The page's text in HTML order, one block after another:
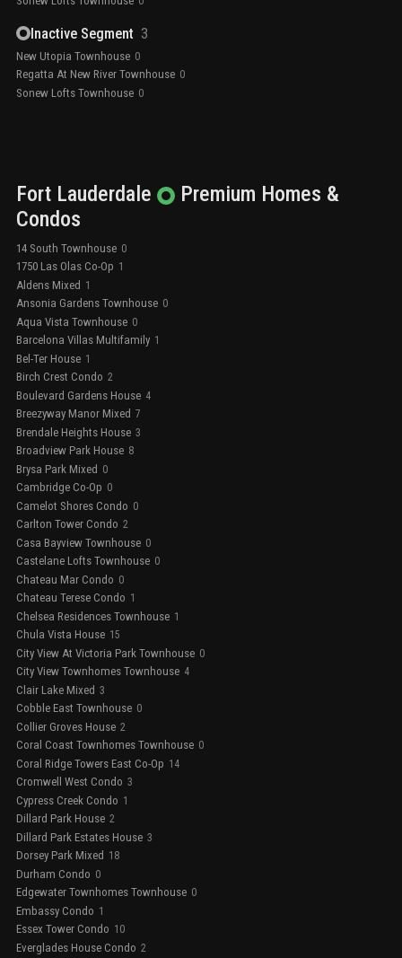
Inactive Segment 3
New Utopia Townhouse 0
Regatta At New River Townhouse 0
Sonew Lofts Townhouse 0
Fort Lauderdale Premium Homes &
Condos
14 South Townhouse 0
1750 Las Olas Co-Op 1
Aldens Mixed 1
Ansonia Gardens Townhouse 0
Aqua Vista Townhouse 0
Barcelona Villas Multifamily 1
Bel-Ter House 1
Birch Crest Condo 2
Boulevard Gardens House 4
Breezyway Manor Mixed 7
Brendale Heights House 3
Broadview Park House 8
Brysa Park Mixed 0
Cambridge Co-Op 0
Camelot Shores Condo 0
Carlton Tower Condo 2
Casa Bayview Townhouse 0
Castelane Lofts Townhouse 0
Chateau Mar Condo 0
Chateau Terese Condo 1
Chelsea Residences Townhouse 1
Chula Vista House 15
City View At Victoria Park Townhouse 0
City View Townhomes Townhouse 4
Clair Lake Mixed 3
Cobble East Townhouse 0
Collier Groves House 2
Coral Coast Townhomes Townhouse 0
Coral Ridge Towers East Co-Op 14
Cromwell West Condo 3
Cypress Creek Condo 1
Dillard Park House 2
Dillard Park Estates House 3
Dorsey Park Mixed 18
Durham Condo 0
Edgewater Townhomes Townhouse 0
Embassy Condo 1
Essex Tower Condo 10
Everglades House Condo 2